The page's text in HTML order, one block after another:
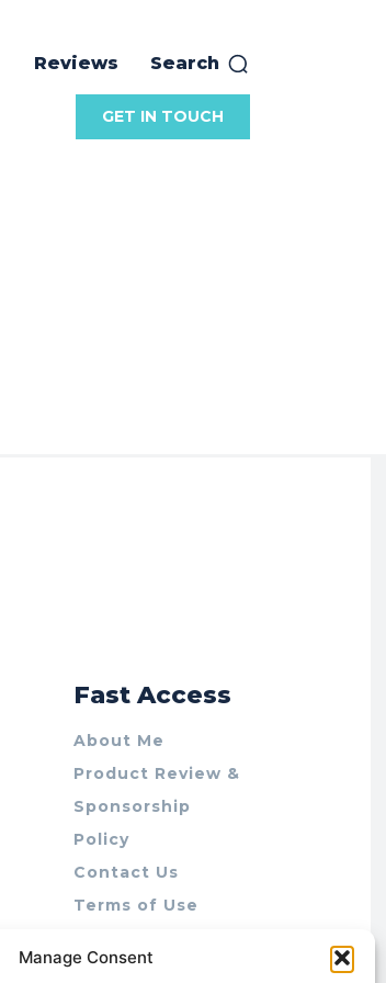
Manage Consent
Reviews Search
GET IN TOUCH
Fast Access
About Me
Product Review &
Sponsorship
Policy
Contact Us
Terms of Use
Cookie Policy (AU)